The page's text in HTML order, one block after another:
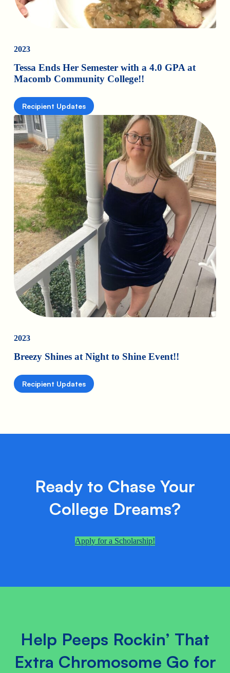
2023
Tessa Ends Her Semester with a 4.0 GPA at
Macomb Community College!!
Recipient Updates
2023
Breezy Shines at Night to Shine Event!!
Recipient Updates
Ready to Chase Your
College Dreams?
Apply for a Scholarship!
Help Peeps Rockin’ That
Extra Chromosome Go for